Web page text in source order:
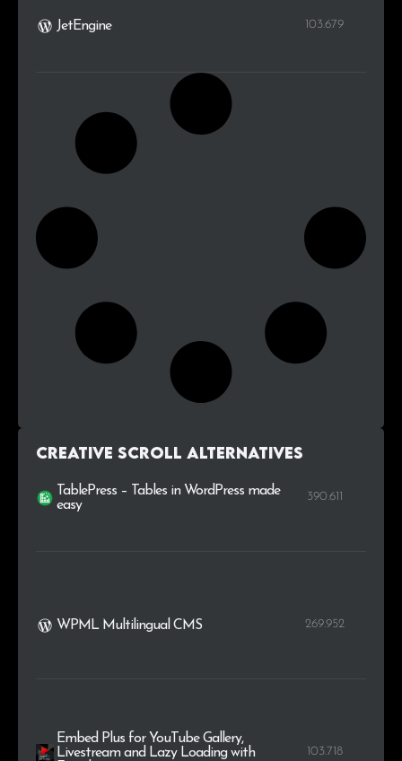
JetEngine 103.679
Creative Scroll alternatives
TablePress – Tables in WordPress made
easy
390.611
WPML Multilingual CMS 269.952
Embed Plus for YouTube Gallery,
Livestream and Lazy Loading with
103.718